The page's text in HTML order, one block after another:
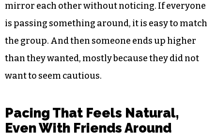
mirror each other without noticing. If everyone
is passing something around, it is easy to match
the group. And then someone ends up higher
than they wanted, mostly because they did not
want to seem cautious.
Pacing That Feels Natural,
Even With Friends Around